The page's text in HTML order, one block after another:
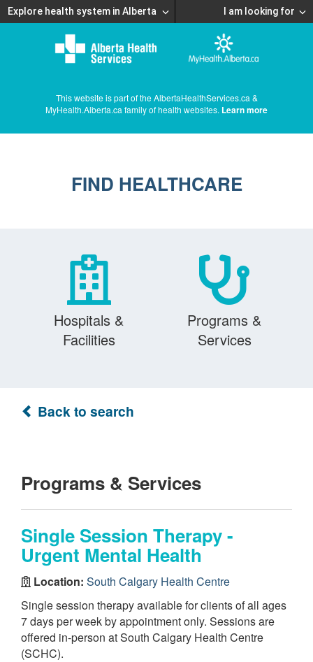
Explore health system in Alberta I am looking for
This website is part of the AlbertaHealthServices.ca &
MyHealth.Alberta.ca family of health websites. Learn more
FIND HEALTHCARE
Hospitals &
Facilities
Programs &
Services
Back to search
Programs & Services
Single Session Therapy -
Urgent Mental Health
Location: South Calgary Health Centre
Single session therapy available for clients of all ages
7 days per week by appointment only. Sessions are
offered in-person at South Calgary Health Centre
(SCHC).